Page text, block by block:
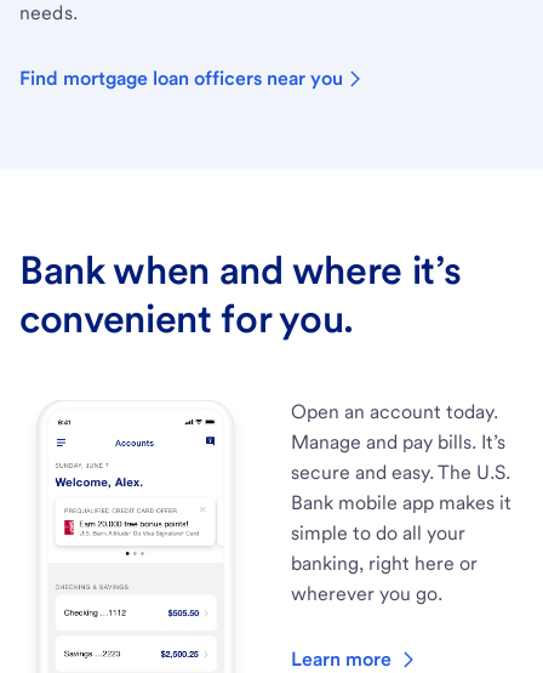
needs.
Find mortgage loan officers near you
Bank when and where it’s
convenient for you.
Open an account today.
Manage and pay bills. It’s
secure and easy. The U.S.
Bank mobile app makes it
simple to do all your
banking, right here or
wherever you go.
Learn more